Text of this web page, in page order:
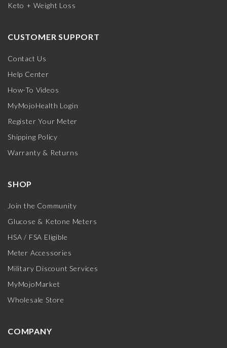
Keto + Weight Loss
CUSTOMER SUPPORT
Contact Us
Help Center
How-To Videos
MyMojoHealth Login
Register Your Meter
Shipping Policy
Warranty & Returns
SHOP
Join the Community
Glucose & Ketone Meters
HSA / FSA Eligible
Meter Accessories
Military Discount Services
MyMojoMarket
Wholesale Store
COMPANY